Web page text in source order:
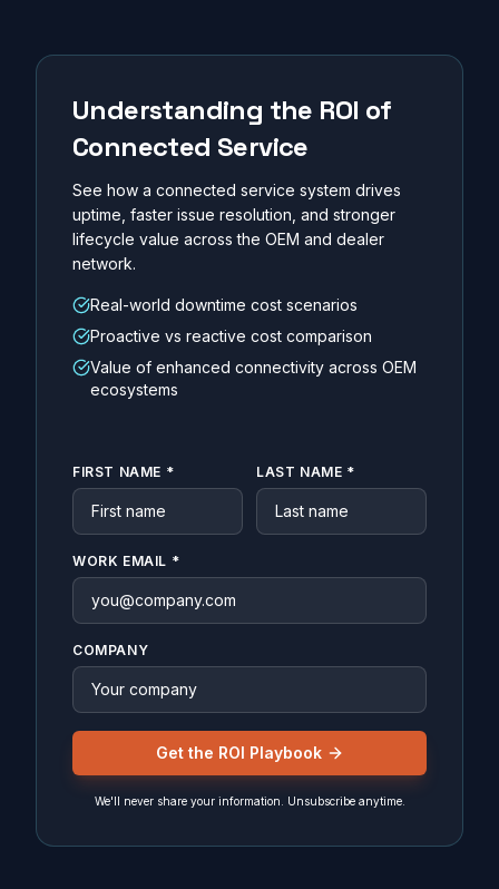
Understanding the ROI of
Connected Service
See how a connected service system drives
uptime, faster issue resolution, and stronger
lifecycle value across the OEM and dealer
network.
Real-world downtime cost scenarios
Proactive vs reactive cost comparison
Value of enhanced connectivity across OEM
ecosystems
FIRST NAME * LAST NAME *
WORK EMAIL *
COMPANY
Get the ROI Playbook
We'll never share your information. Unsubscribe anytime.